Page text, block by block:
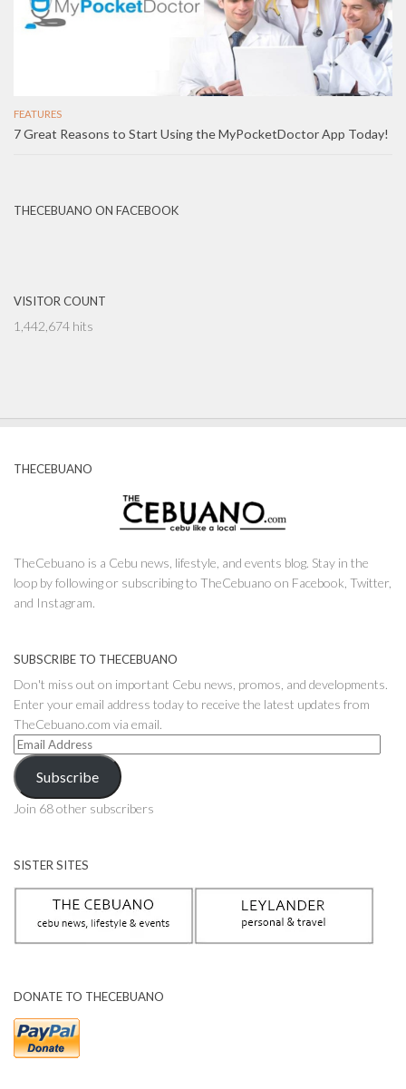
FEATURES
7 Great Reasons to Start Using the MyPocketDoctor App Today!
THECEBUANO ON FACEBOOK
VISITOR COUNT
1,442,674 hits
THECEBUANO
TheCebuano is a Cebu news, lifestyle, and events blog. Stay in the
loop by following or subscribing to TheCebuano on Facebook, Twitter,
and Instagram.
SUBSCRIBE TO THECEBUANO
Don't miss out on important Cebu news, promos, and developments.
Enter your email address today to receive the latest updates from
TheCebuano.com via email.
Email
Address
Subscribe
Join 68 other subscribers
SISTER SITES
DONATE TO THECEBUANO